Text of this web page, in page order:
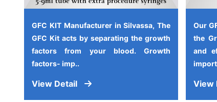
GFC KIT Manufacturer in Silvassa, The
GFC Kit acts by separating the growth
factors from your blood. Growth
factors- imp..
View Detail
Our
the
and
View